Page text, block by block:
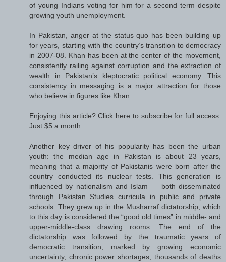
of young Indians voting for him for a second term despite
growing youth unemployment.
In Pakistan, anger at the status quo has been building up
for years, starting with the country’s transition to democracy
in 2007-08. Khan has been at the center of the movement,
consistently railing against corruption and the extraction of
wealth in Pakistan’s kleptocratic political economy. This
consistency in messaging is a major attraction for those
who believe in figures like Khan.
Enjoying this article? Click here to subscribe for full access.
Just $5 a month.
Another key driver of his popularity has been the urban
youth: the median age in Pakistan is about 23 years,
meaning that a majority of Pakistanis were born after the
country conducted its nuclear tests. This generation is
influenced by nationalism and Islam — both disseminated
through Pakistan Studies curricula in public and private
schools. They grew up in the Musharraf dictatorship, which
to this day is considered the “good old times” in middle- and
upper-middle-class drawing rooms. The end of the
dictatorship was followed by the traumatic years of
democratic transition, marked by growing economic
uncertainty, chronic power shortages, thousands of deaths